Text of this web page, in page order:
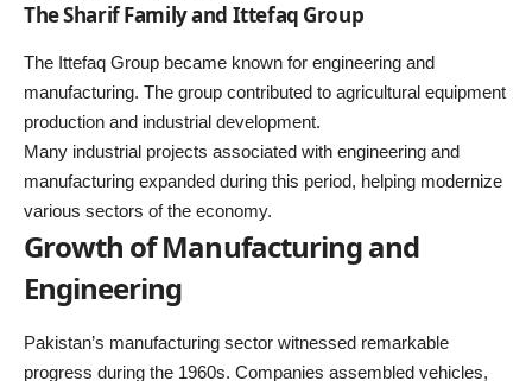
The Sharif Family and Ittefaq Group
The Ittefaq Group became known for engineering and
manufacturing. The group contributed to agricultural equipment
production and industrial development.
Many industrial projects associated with engineering and
manufacturing expanded during this period, helping modernize
various sectors of the economy.
Growth of Manufacturing and
Engineering
Pakistan’s manufacturing sector witnessed remarkable
progress during the 1960s. Companies assembled vehicles,